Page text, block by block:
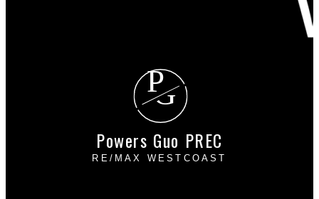
P
G
Powers Guo PREC
RE/MAX WESTCOAST